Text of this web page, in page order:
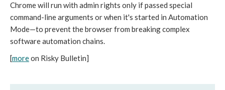
Chrome will run with admin rights only if passed special
command-line arguments or when it's started in Automation
Mode—to prevent the browser from breaking complex
software automation chains.
[moreon Risky Bulletin]